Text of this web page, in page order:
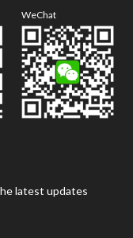
WeChat
latest updates